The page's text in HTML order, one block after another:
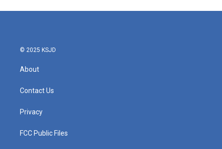
© 2025 KSJD
About
Contact Us
Privacy
FCC Public Files